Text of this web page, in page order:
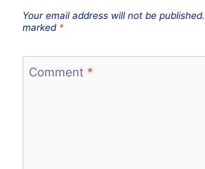
Your email address will not be published.
marked *
Comment *